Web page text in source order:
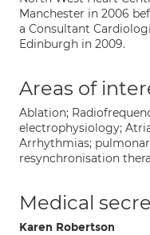
Manchester in 2006
a Consultant
Edinburgh in 2009.
Areas of
Ablation;
electrophysiology;
Arrhythmias;
resynchronisation
Medical
Karen Robertson